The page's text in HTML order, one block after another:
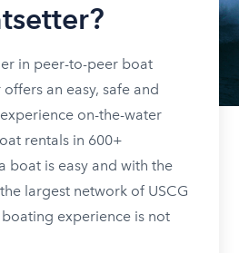
in peer-to-peer boat
an easy, safe and
on-the-water
rentals in 600+
boat is easy and with the
largest network of USCG
boating experience is not